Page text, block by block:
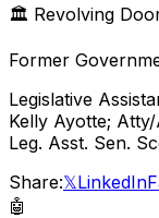
🏛️ Revolving
Former
Legislative
Kelly Ayotte;
Leg. Asst. Sen.
Share:𝕏LinkedIn
🤖